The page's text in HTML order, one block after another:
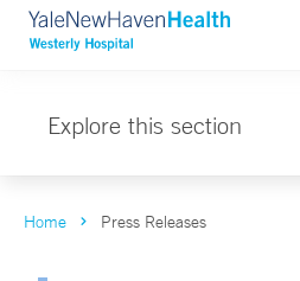
Explore this section
Home Press Releases